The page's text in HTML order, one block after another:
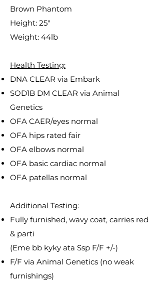
Brown Phantom
Height: 25"
Weight: 44lb
Health Testing:
DNA CLEAR via Embark
SOD1B DM CLEAR via Animal
Genetics
OFA CAER/eyes normal
OFA hips rated fair
OFA elbows normal
OFA basic cardiac normal
OFA patellas normal
Additional Testing:
Fully furnished, wavy coat, carries red
& parti
(Eme bb kyky ata Ssp F/F +/-)
F/F via Animal Genetics (no weak
furnishings)